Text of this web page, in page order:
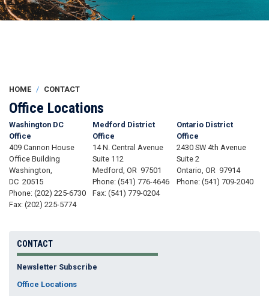
HOME CONTACT
Office Locations
Washington DC
Office
409 Cannon House
Office Building
Washington,
DC 20515
Phone: (202) 225-6730
Fax: (202) 225-5774
Medford District
Office
14 N. Central Avenue
Suite 112
Medford,OR 97501
Phone:(541) 776-4646
Fax:(541) 779-0204
Ontario District
Office
2430 SW 4th Avenue
Suite 2
Ontario, OR 97914
Phone: (541) 709-2040
CONTACT
Newsletter Subscribe
Office Locations